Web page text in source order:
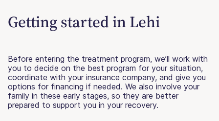
Getting started in Lehi
Before entering the treatment program, we’ll work with
you to decide on the best program for your situation,
coordinate with your insurance company, and give you
options for financing if needed. We also involve your
family in these early stages, so they are better
prepared to support you in your recovery.